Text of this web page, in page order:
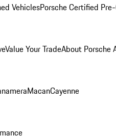
VehiclesPorsche Certified
Value Your TradeAbout Porsche
MacanCayenne